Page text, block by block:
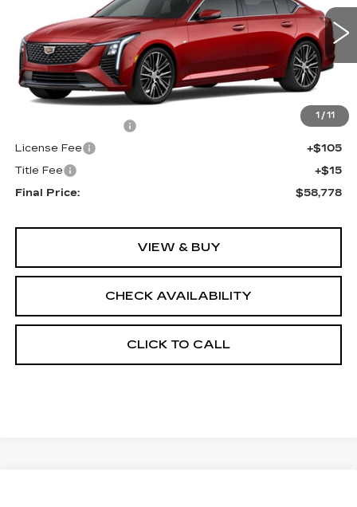
1 / 11
0 mi Ext. Int.
Less
MSRP:
$58,260
+$398
License Fee
+$105
Title Fee
+$15
Final Price:
$58,778
VIEW & BUY
CHECK AVAILABILITY
CLICK TO CALL